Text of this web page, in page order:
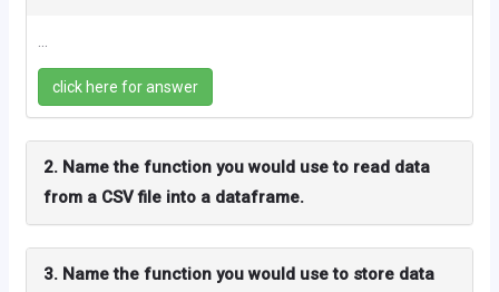
...
click here for answer
2. Name the function you would use to read data
from a CSV file into a dataframe.
3. Name the function you would use to store data